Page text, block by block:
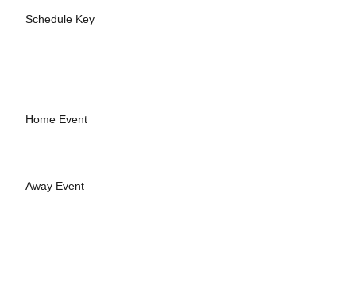
Schedule Key
Home Event
Away Event